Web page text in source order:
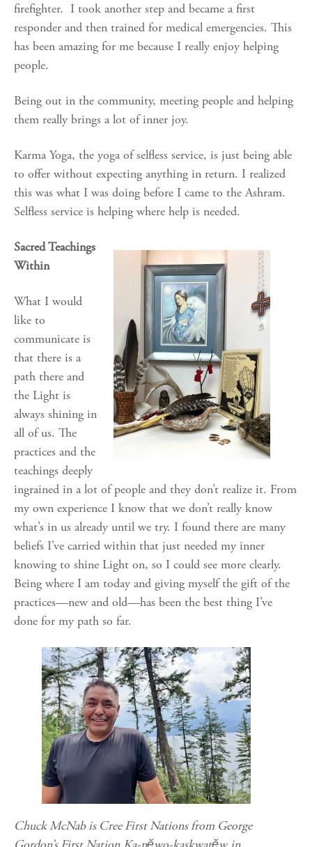
firefighter. I took another step and became a first
responder and then trained for medical emergencies. This
has been amazing for me because I really enjoy helping
people.
Being out in the community, meeting people and helping
them really brings a lot of inner joy.
Karma Yoga, the yoga of selfless service, is just being able
to offer without expecting anything in return. I realized
this was what I was doing before I came to the Ashram.
Selfless service is helping where help is needed.
Sacred Teachings
Within
What I would
like to
communicate is
that there is a
path there and
the Light is
always shining in
all of us. The
practices and the
teachings deeply
ingrained in a lot of people and they don’t realize it. From
my own experience I know that we don’t really know
what’s in us already until we try. I found there are many
beliefs I’ve carried within that just needed my inner
knowing to shine Light on, so I could see more clearly.
Being where I am today and giving myself the gift of the
practices—new and old—has been the best thing I’ve
done for my path so far.
Chuck McNab is Cree First Nations from George